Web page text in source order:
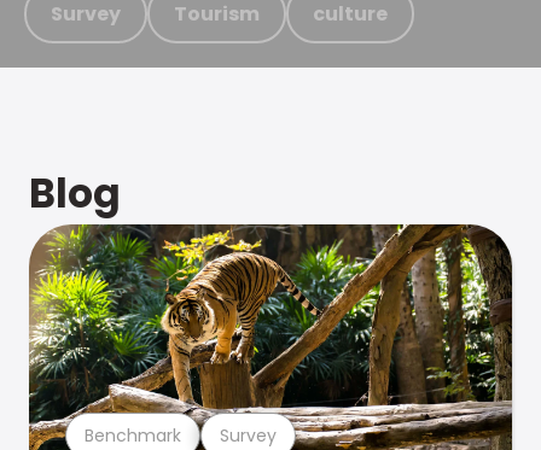
Survey Tourism culture
Blog
Benchmark Survey